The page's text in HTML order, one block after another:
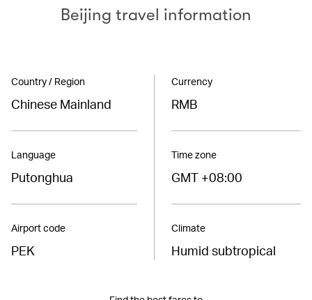
Beijing travel information
Country / Region
Chinese Mainland
Language
Putonghua
Airport code
PEK
Currency
RMB
Time zone
GMT +08:00
Climate
Humid subtropical